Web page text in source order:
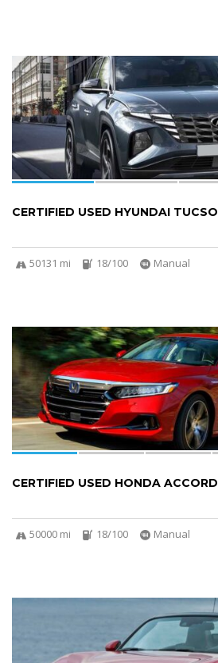
4
CERTIFIED USED HYUNDAI
50131 mi 18/100 Manual
CERTIFIED USED HONDA ACCORD
50000 mi 18/100 Manual